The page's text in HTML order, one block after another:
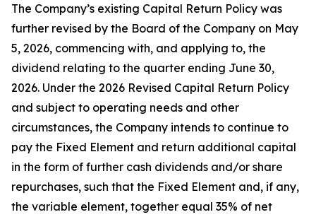
The Company’s existing Capital Return Policy was
further revised by the Board of the Company on May
5, 2026, commencing with, and applying to, the
dividend relating to the quarter ending June 30,
2026. Under the 2026 Revised Capital Return Policy
and subject to operating needs and other
circumstances, the Company intends to continue to
pay the Fixed Element and return additional capital
in the form of further cash dividends and/or share
repurchases, such that the Fixed Element and, if any,
the variable element, together equal 35% of net